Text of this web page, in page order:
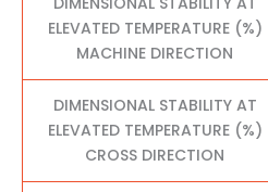
ELEVATED TEMPERATURE (%)
MACHINE DIRECTION
DIMENSIONAL STABILITY AT
ELEVATED TEMPERATURE (%)
CROSS DIRECTION